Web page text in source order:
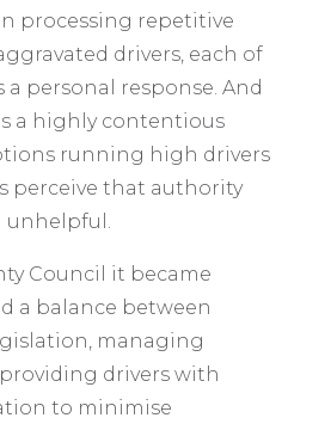
processing repetitive
drivers, each of
personal response. And
a highly contentious
running high drivers
perceive that authority
unhelpful.
Council it became
a balance between
managing
drivers with
to minimise